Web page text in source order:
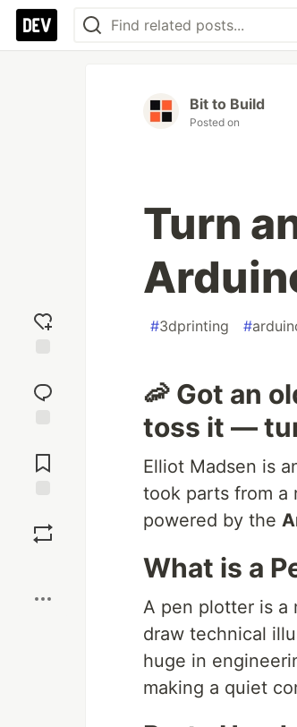
reaction
Comments
Bit to Build
Posted on
Turn
#3dprinting #
🦐 Got an
toss it —
Elliot Madsen is
took parts from a
powered by the
What is a
A pen plotter is a
draw technical
huge in
making a quiet